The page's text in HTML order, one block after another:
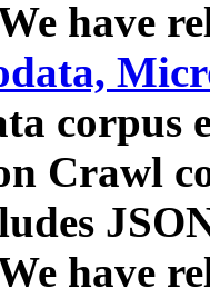
have
corpus
Crawl
have